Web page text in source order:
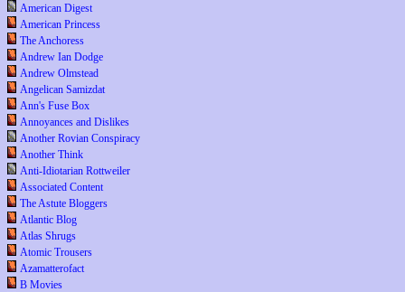
American Digest
American Princess
The Anchoress
Andrew Ian Dodge
Andrew Olmstead
Angelican Samizdat
Ann's Fuse Box
Annoyances and Dislikes
Another Rovian Conspiracy
Another Think
Anti-Idiotarian Rottweiler
Associated Content
The Astute Bloggers
Atlantic Blog
Atlas Shrugs
Atomic Trousers
Azamatterofact
B Movies